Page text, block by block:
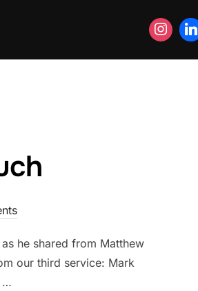
he shared from Matthew
our third service: Mark
…